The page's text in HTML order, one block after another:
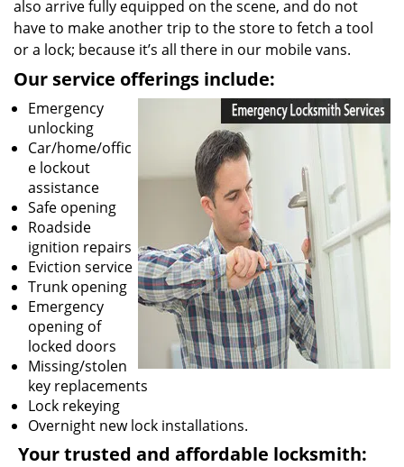
also arrive fully equipped on the scene, and do not
have to make another trip to the store to fetch a tool
or a lock; because it’s all there in our mobile vans.
Our service offerings include:
Emergency
unlocking
Car/home/offic
e lockout
assistance
Safe opening
Roadside
ignition repairs
Eviction service
Trunk opening
Emergency
opening of
locked doors
Missing/stolen
key replacements
Lock rekeying
Overnight new lock installations.
Your trusted and affordable locksmith: